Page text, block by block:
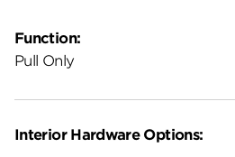
Function:
Pull Only
Interior Hardware Options: